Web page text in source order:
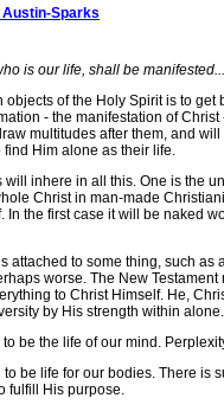
Austin-Sparks
is our life, shall be
of the Holy Spirit is to get
- the manifestation of
multitudes after them, and
find Him alone as their life.
inhere in all this. One is the
Christ in man-made
In the first case it will be naked
to some thing, such as
worse. The New
to Christ Himself. He,
by His strength within alone.
be the life of our mind.
be life for our bodies. There is
fulfill His purpose.